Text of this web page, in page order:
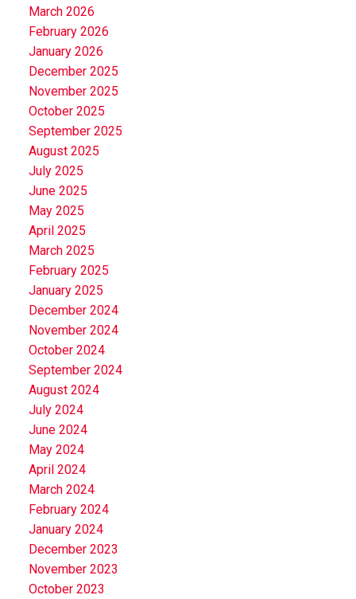
March 2026
February 2026
January 2026
December 2025
November 2025
October 2025
September 2025
August 2025
July 2025
June 2025
May 2025
April 2025
March 2025
February 2025
January 2025
December 2024
November 2024
October 2024
September 2024
August 2024
July 2024
June 2024
May 2024
April 2024
March 2024
February 2024
January 2024
December 2023
November 2023
October 2023